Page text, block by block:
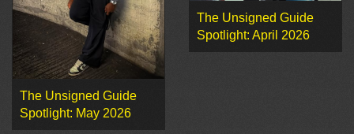
The Unsigned Guide
Spotlight: May 2026
The Unsigned Guide
Spotlight: April 2026